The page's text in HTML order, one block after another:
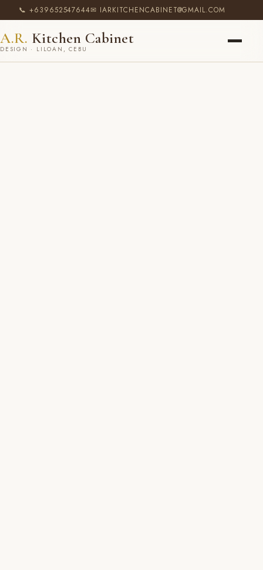
📞 +639652547644✉ IARKITCHENCABINET@GMAIL.COM
A.R. Kitchen Cabinet
DESIGN · LILOAN, CEBU